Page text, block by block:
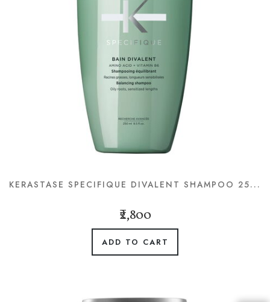
KERASTASE SPECIFIQUE DIVALENT SHAMPOO 25...
₹2,800
ADD TO CART